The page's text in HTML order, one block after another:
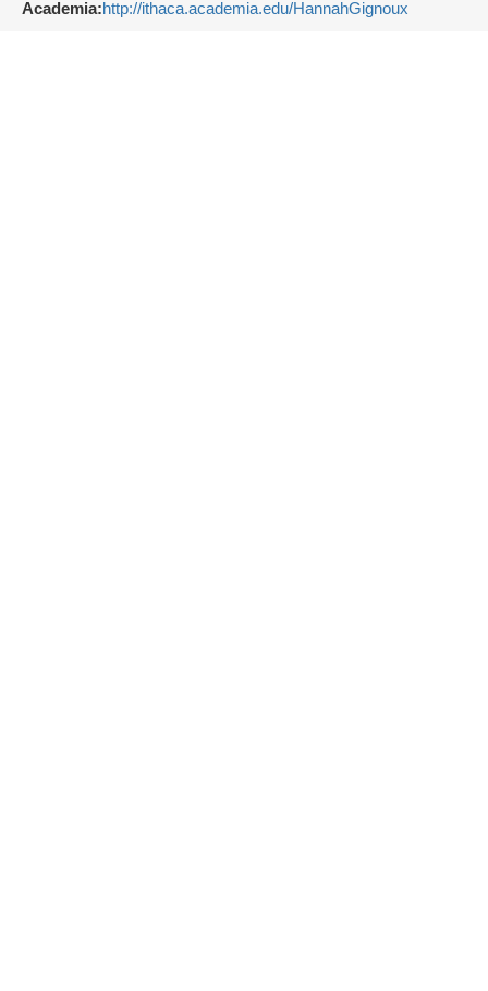
Academia:http://ithaca.academia.edu/HannahGignoux